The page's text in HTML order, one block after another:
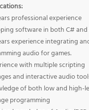
professional experience
software in both C# and
experience integrating
audio for games.
with multiple scripting
and interactive audio
of both low and high-
programming